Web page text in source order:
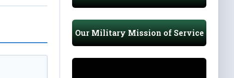
Our Military Mission of Service